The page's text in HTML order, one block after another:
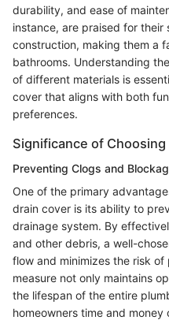
durability, and ease of
instance, are praised for
construction, making them a
bathrooms. Understanding
of different materials is
cover that aligns with both
preferences.
Significance of
Preventing Clogs and
One of the primary
drain cover is its ability to
drainage system. By
and other debris, a well-
flow and minimizes the risk
measure not only maintains
the lifespan of the entire
homeowners time and money